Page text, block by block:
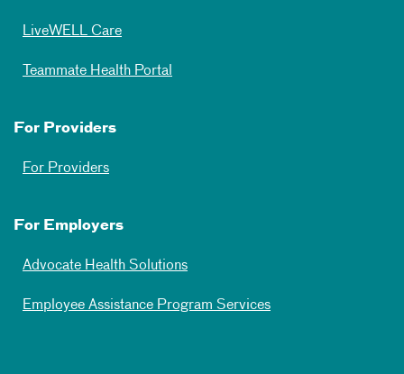
LiveWELL Care
Teammate Health Portal
For Providers
For Providers
For Employers
Advocate Health Solutions
Employee Assistance Program Services